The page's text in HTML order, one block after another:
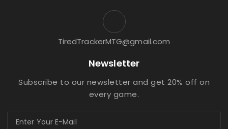
TiredTrackerMTG@gmail.com
Newsletter
Subscribe to our newsletter and get 20% off on
every game.